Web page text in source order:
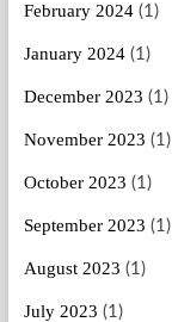
February 2024(1)
January 2024(1)
December 2023 (1)
November 2023 (1)
October 2023 (1)
September 2023 (1)
August 2023 (1)
July 2023 (1)